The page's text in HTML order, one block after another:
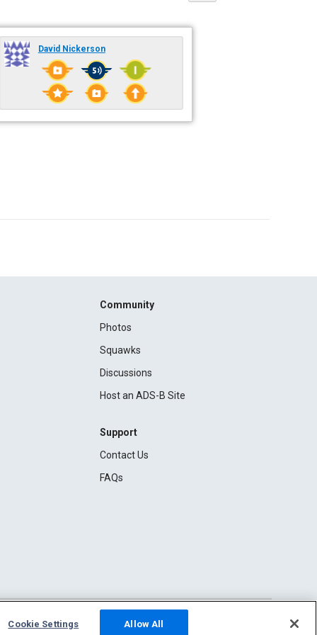
David Nickerson
Community
Photos
Squawks
Discussions
Host an ADS-B Site
Support
Contact Us
FAQs
Cookie Settings Allow All